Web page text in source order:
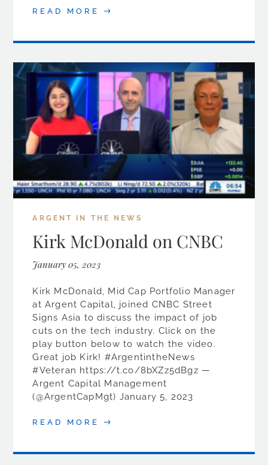
READ MORE
ARGENT IN THE NEWS
Kirk McDonald on CNBC
January 05, 2023
Kirk McDonald, Mid Cap Portfolio Manager
at Argent Capital, joined CNBC Street
Signs Asia to discuss the impact of job
cuts on the tech industry. Click on the
play button below to watch the video.
Great job Kirk! #ArgentintheNews
#Veteran https://t.co/8bXZz5dBgz —
Argent Capital Management
(@ArgentCapMgt) January 5, 2023
READ MORE